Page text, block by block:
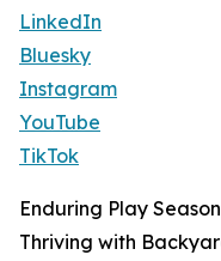
LinkedIn
Bluesky
Instagram
YouTube
TikTok
Enduring Play
Thriving with